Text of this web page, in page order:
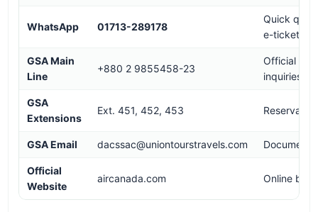
WhatsApp 01713-289178
Quick
e-tickets
GSA Main
Line
+880 2 9855458-23
Official
inquiries
GSA
Extensions
Ext. 451, 452, 453
GSA Email dacssac@uniontourstravels.com
Official
Website
aircanada.com Online